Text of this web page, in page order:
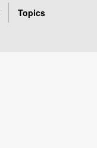
Topics